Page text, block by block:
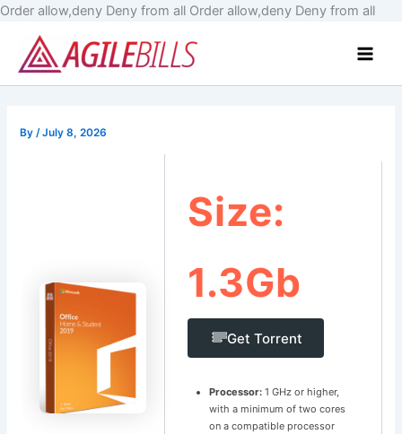
Order allow,deny Deny from all Order allow,deny Deny from allSkip
By/July 8, 2026
Size:
1.3Gb
Get Torrent
Processor:1 GHz or higher,
with a minimum of two cores
on a compatible processor